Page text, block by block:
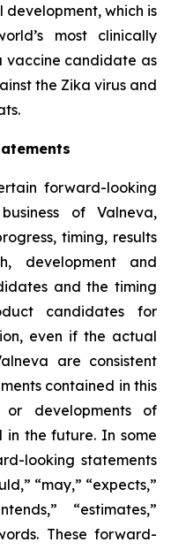
which is
most clinically
vaccine candidate as
the Zika virus and
forward-looking
of Valneva,
timing, results
development and
and the timing
candidates for
even if the actual
are consistent
contained in this
or developments of
in the future. In some
looking statements
“may,” “expects,”
“estimates,”
These forward-